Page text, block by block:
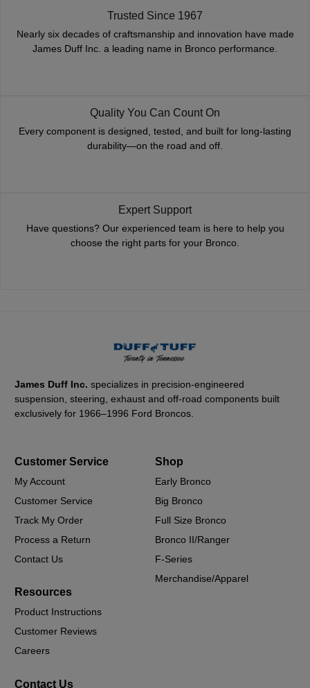
Trusted Since 1967
Nearly six decades of craftsmanship and innovation have made
James Duff Inc. a leading name in Bronco performance.
Quality You Can Count On
Every component is designed, tested, and built for long-lasting
durability—on the road and off.
Expert Support
Have questions? Our experienced team is here to help you
choose the right parts for your Bronco.
James Duff Inc.specializes in precision-engineered
suspension, steering, exhaust and off-road components built
exclusively for 1966–1996 Ford Broncos.
Customer Service
My Account
Customer Service
Track My Order
Process a Return
Contact Us
Shop
Early Bronco
Big Bronco
Full Size Bronco
Bronco II/Ranger
F-Series
Merchandise/Apparel
Resources
Product Instructions
Customer Reviews
Careers
Contact Us